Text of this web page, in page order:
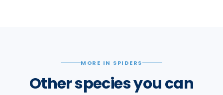
MORE IN SPIDERS
Other species you can